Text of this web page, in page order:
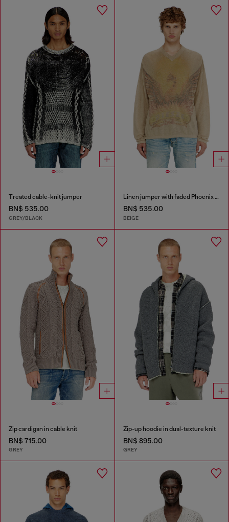
Treated cable-knit jumper
BN$ 535.00
GREY/BLACK
Linen jumper with faded Phoenix print
BN$ 535.00
BEIGE
Zip cardigan in cable knit
BN$ 715.00
GREY
Zip-up hoodie in dual-texture knit
BN$ 895.00
GREY